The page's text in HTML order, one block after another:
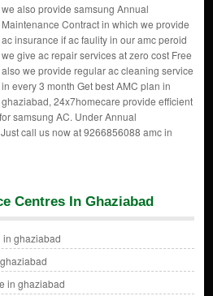
we also provide samsung Annual
Maintenance Contract in which we provide
ac insurance if ac faulity in our amc peroid
we give ac repair services at zero cost Free
also we provide regular ac cleaning service
in every 3 month Get best AMC plan in
ghaziabad, 24x7homecare provide efficient
samsung AC. Under Annual
call us now at 9266856088 amc in
Centres In Ghaziabad
in ghaziabad
in ghaziabad